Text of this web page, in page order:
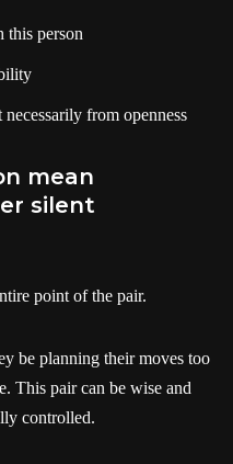
this person
from openness
mean
silent
point of the pair.
be planning their moves too
This pair can be wise and
controlled.